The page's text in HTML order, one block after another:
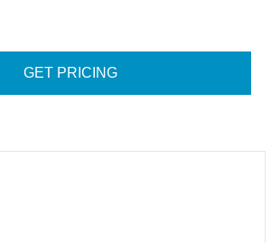
GET PRICING